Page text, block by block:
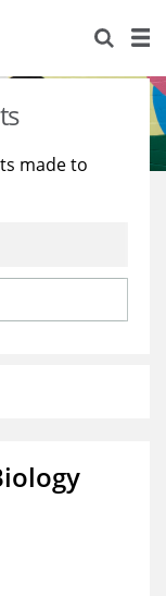
made to